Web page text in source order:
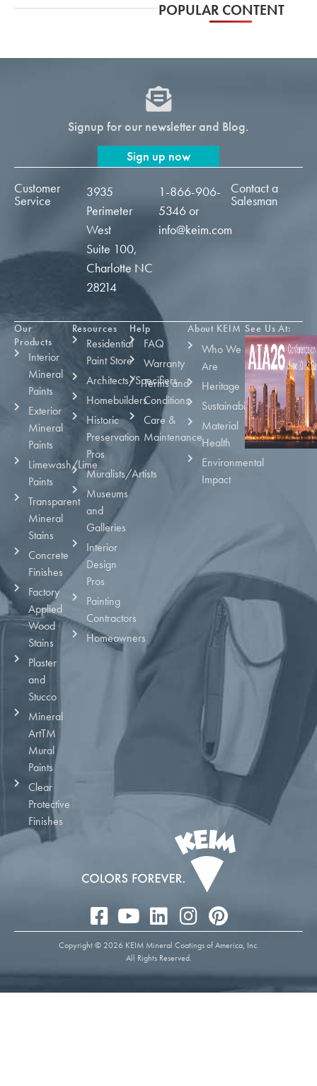
POPULAR CONTENT
Signup for our newsletter and Blog.
Sign up now
Customer
Service
3935
Perimeter
West
Suite 100,
Charlotte NC
28214
1-866-906-
5346or
info@keim.com
Contact a
Salesman
Our
Products
Interior
Mineral
Paints
Exterior
Mineral
Paints
Limewash/Lime
Paints
Transparent
Mineral
Stains
Concrete
Finishes
Factory
Applied
Wood
Stains
Plaster
and
Stucco
Mineral
ArtTM
Mural
Paints
Clear
Protective
Finishes
Resources
Residential
Paint Store
Architects/Specifiers
Homebuilders
Historic
Preservation
Pros
Muralists/Artists
Museums
and
Galleries
Interior
Design
Pros
Painting
Contractors
Homeowners
Help
FAQ
Warranty
Terms and
Conditions
Care &
Maintenance
About KEIM
Who We
Are
Heritage
Sustainability
Material
Health
Environmental
Impact
See Us At:
Copyright © 2026 KEIM Mineral Coatings of America, Inc.
All Rights Reserved.